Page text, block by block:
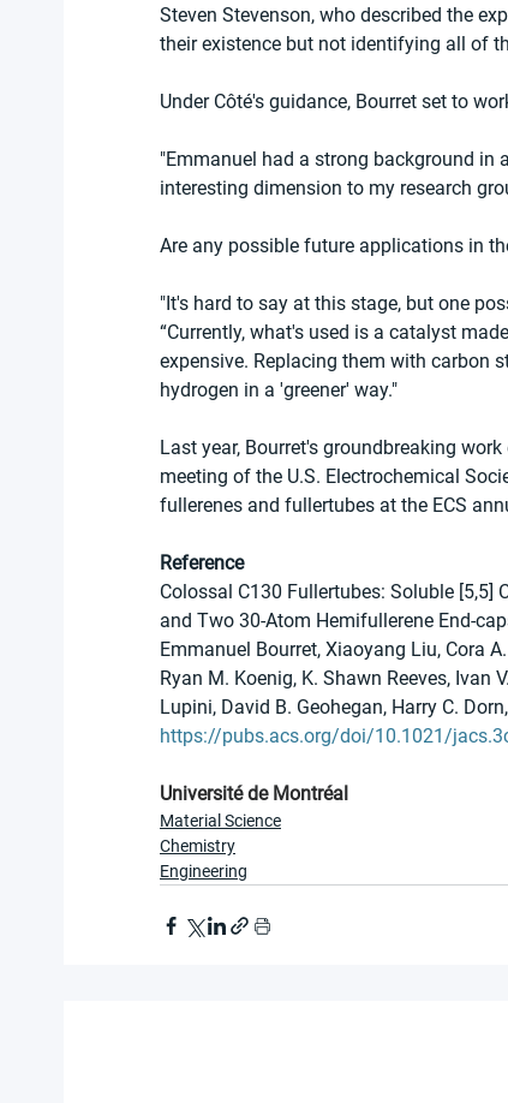
Steven Stevenson, who described the
their existence but not identifying all of
Under Côté's guidance, Bourret set to
"Emmanuel had a strong background in
interesting dimension to my research
Are any possible future applications in
"It's hard to say at this stage, but one
“Currently, what's used is a catalyst
expensive. Replacing them with carbon
hydrogen in a 'greener' way."
Last year, Bourret's groundbreaking
meeting of the U.S. Electrochemical
fullerenes and fullertubes at the ECS
Reference
Colossal C130 Fullertubes: Soluble
and Two 30-Atom Hemifullerene End-
Emmanuel Bourret, Xiaoyang Liu, Cora
Ryan M. Koenig, K. Shawn Reeves, Ivan
Lupini, David B. Geohegan, Harry C.
https://pubs.acs.org/doi/10.1021/
Université de Montréal
Material Science
Chemistry
Engineering